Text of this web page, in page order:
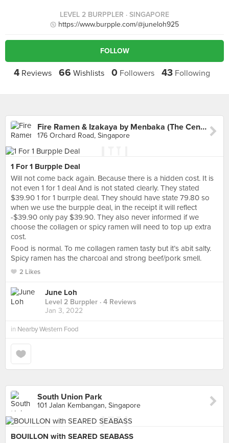
LEVEL 2 BURPPLER · SINGAPORE
https://www.burpple.com/@juneloh925
FOLLOW
4 Reviews 66 Wishlists 0 Followers 43 Following
Fire Ramen & Izakaya by Menbaka (The Centrepoint)
176 Orchard Road, Singapore
1 For 1 Burpple Deal
Will not come back again. Because there is a hidden cost. It is
not even 1 for 1 deal And is not stated clearly. They stated
$39.90 1 for 1 burrple deal. They should have state 79.80 so
when we use the burpple deal, in the receipt it will reflect
-$39.90 only pay $39.90. They also never informed if we
choose the collagen or spicy ramen will need to top up extra
cost.
Food is normal. To me collagen ramen tasty but it’s abit salty.
Spicy ramen has the charcoal and strong beef/pork smell.
2 Likes
June Loh
Level 2 Burppler · 4 Reviews
Jan 3, 2022
in Nearby Western Food
South Union Park
101 Jalan Kembangan, Singapore
BOUILLON with SEARED SEABASS